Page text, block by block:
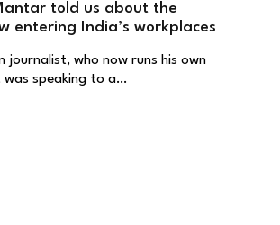
told us about the
entering India’s workplaces
journalist, who now runs his own
was speaking to a…